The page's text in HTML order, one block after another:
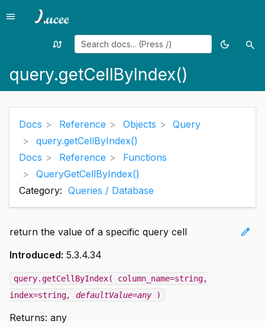
Menu
menu
Random
swap_calls
Toggle
dark_mode search
query.getCellByIndex()
Docs Reference Objects
Query
query.getCellByIndex()
Docs
Reference
Functions
QueryGetCellByIndex()
Category: Queries / Database
edit
return the value of a specific query cell
Introduced: 5.3.4.34
query.getCellByIndex( column_name=string,
index=string, defaultValue=any)
Returns: any